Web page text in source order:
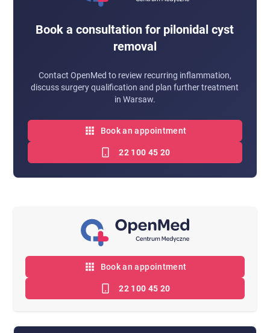
Book a consultation for pilonidal cyst
removal
Contact OpenMed to review recurring inflammation,
discuss surgery qualification and plan further treatment
in Warsaw.
Book an appointment
22 100 45 20
Book an appointment
22 100 45 20